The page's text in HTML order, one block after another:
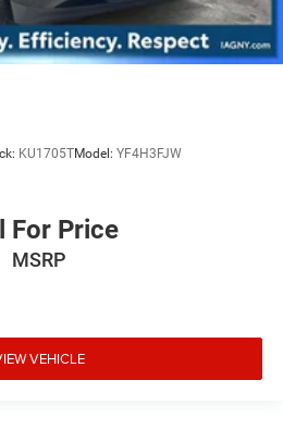
KU1705TModel: YF4H3FJW
For Price
MSRP
VEHICLE